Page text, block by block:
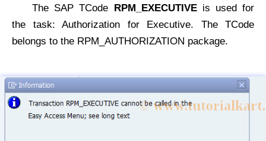
The SAP TCode RPM_EXECUTIVEis used for
the task: Authorization for Executive. The TCode
belongs to the RPM_AUTHORIZATION package.